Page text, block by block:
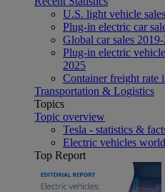
U.S. light vehicle
Plug-in electric car
Global car sales
Plug-in electric
2025
Container freight rate
Transportation & Logistics
Topics
Topic overview
Tesla - statistics &
Electric vehicles
Top Report